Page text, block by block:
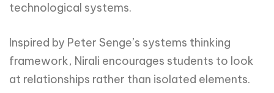
technological systems.
Inspired by Peter Senge’s systems thinking
framework, Nirali encourages students to look
at relationships rather than isolated elements.